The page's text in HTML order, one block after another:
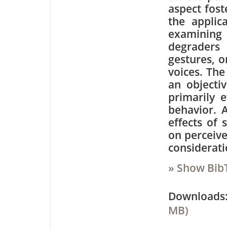
aspect
the
gestures,
voices.
an
primarily
behavior.
effects of
on
» Show
MB)